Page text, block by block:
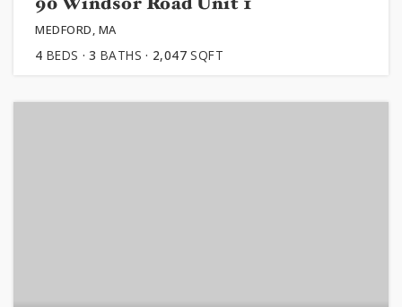
MEDFORD, MA
4 BEDS 3 BATHS 2,047 SQFT